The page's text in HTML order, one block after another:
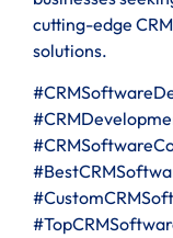
cutting-edge CRM
solutions.